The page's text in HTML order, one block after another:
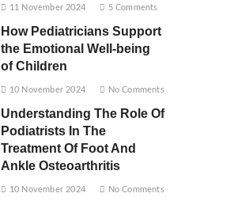
11 November 2024 5 Comments
How Pediatricians Support
the Emotional Well-being
of Children
10 November 2024 No Comments
Understanding The Role Of
Podiatrists In The
Treatment Of Foot And
Ankle Osteoarthritis
10 November 2024 No Comments